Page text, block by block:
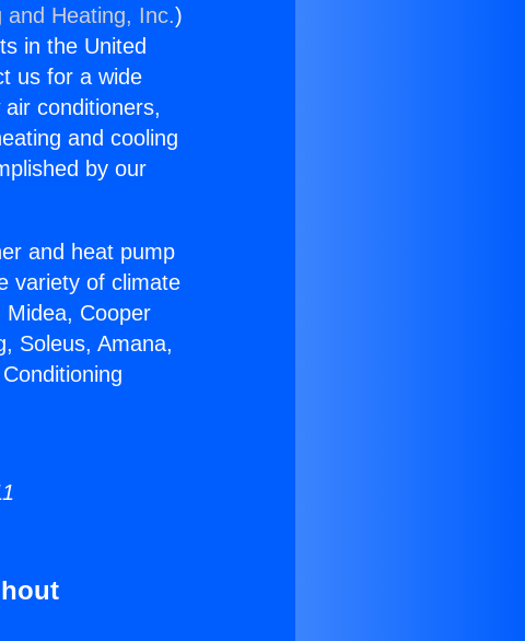
and Heating, Inc.)
in the United
us for a wide
conditioners,
and cooling
by our
and heat pump
variety of climate
Cooper
Soleus, Amana,